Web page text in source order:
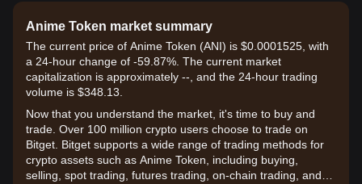
Anime Token market summary
The current price of Anime Token (ANI) is $0.0001525, with
a 24-hour change of -59.87%. The current market
capitalization is approximately --, and the 24-hour trading
volume is $348.13.
Now that you understand the market, it's time to buy and
trade. Over 100 million crypto users choose to trade on
Bitget. Bitget supports a wide range of trading methods for
crypto assets such as Anime Token, including buying,
selling, spot trading, futures trading, on-chain trading, and